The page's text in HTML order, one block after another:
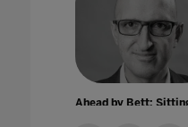
Ahead by Bett: